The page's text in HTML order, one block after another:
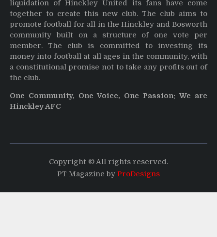
liquidation of Hinckley United its fans have come
together to create this new club. The club aims to
promote football for all in the Hinckley and Bosworth
community built on a structure of one vote per
member. The club is committed to investing its
money into football at all ages in the community, with
a constitutional promise not to take any profits out of
the club.
One Community, One Voice, One Passion: We are
Hinckley AFC
Copyright © All rights reserved.
PT Magazine by ProDesigns